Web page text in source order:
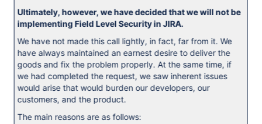
Ultimately, however, we have decided that we will not be
implementing Field Level Security in JIRA.
We have not made this call lightly, in fact, far from it. We
have always maintained an earnest desire to deliver the
goods and fix the problem properly. At the same time, if
we had completed the request, we saw inherent issues
would arise that would burden our developers, our
customers, and the product.
The main reasons are as follows: